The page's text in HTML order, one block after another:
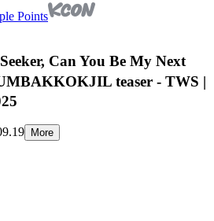
Points
Can You Be My Next
teaser - TWS |
More